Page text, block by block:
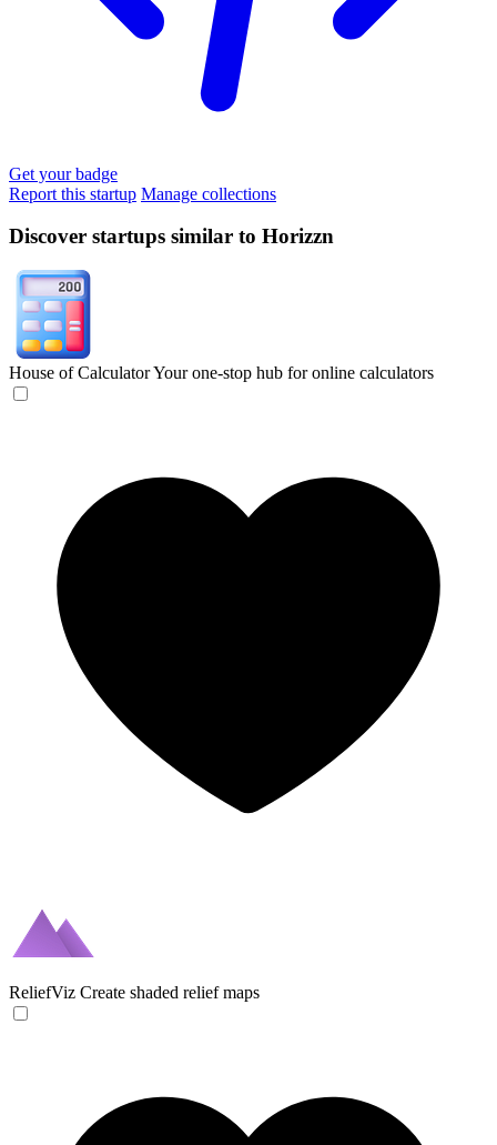
Get your badge
Report this startup Manage collections
Discover startups similar to Horizzn
House of CalculatorYour one-stop hub for online calculators
ReliefViz Create shaded relief maps